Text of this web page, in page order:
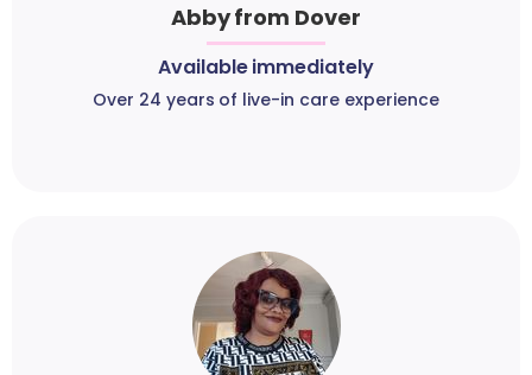
Abby from Dover
Available immediately
Over 24 years of live-in care experience